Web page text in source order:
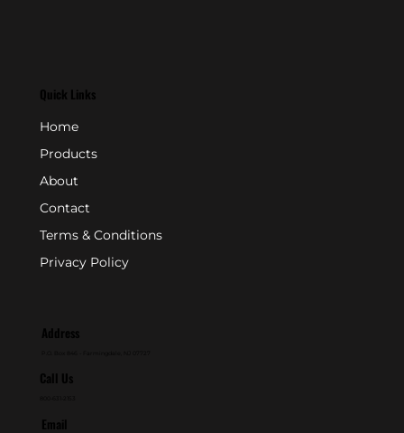
Quick Links
Home
Products
About
Contact
Terms & Conditions
Privacy Policy
Address
Call Us
Email